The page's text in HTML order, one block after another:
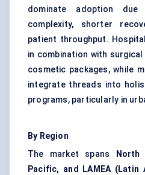
dominate adoption
complexity, shorter
patient throughput.
in combination with
cosmetic packages, while
integrate threads into
programs, particularly in
By Region
The market spans
North
Pacific, and LAMEA